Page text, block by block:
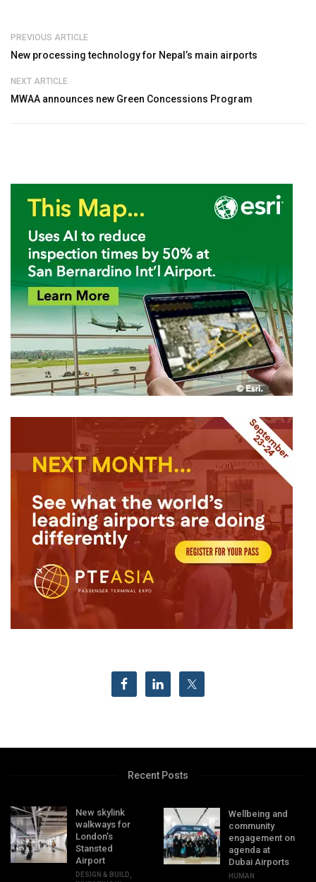
PREVIOUS ARTICLE
New processing technology for Nepal’s main airports
NEXT ARTICLE
MWAA announces new Green Concessions Program
Recent Posts
New skylink
walkways for
London’s
Stansted
Airport
DESIGN & BUILD,
Wellbeing and
community
engagement on
agenda at
Dubai Airports
HUMAN